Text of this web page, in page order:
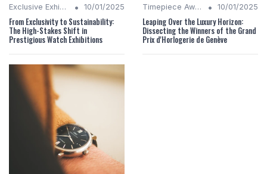
Exclusive Exhibitions • 10/01/2025
From Exclusivity to Sustainability:
The High-Stakes Shift in
Prestigious Watch Exhibitions
Timepiece Awards • 10/01/2025
Leaping Over the Luxury Horizon:
Dissecting the Winners of the Grand
Prix d'Horlogerie de Genève